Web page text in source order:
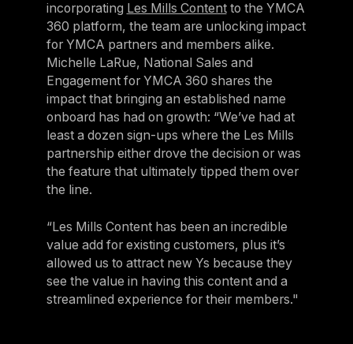
incorporating Les Mills Contentto the YMCA
360 platform, the team are unlocking impact
for YMCA partners and members alike.
Michelle LaRue, National Sales and
Engagement for YMCA 360 shares the
impact that bringing an established name
onboard has had on growth: “We’ve had at
least a dozen sign-ups where the Les Mills
partnership either drove the decision or was
the feature that ultimately tipped them over
the line.
“Les Mills Content has been an incredible
value add for existing customers, plus it’s
allowed us to attract new Ys because they
see the value in having this content and a
streamlined experience for their members."